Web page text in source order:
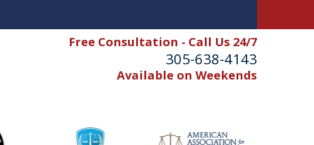
Free Consultation - Call Us 24/7
305-638-4143
Available on Weekends